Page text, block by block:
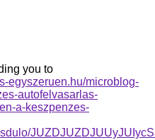
you to
egyszeruen.hu/microblog-
autofelvasarlas-
a-keszpenzes-